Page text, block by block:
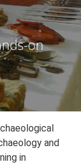
on
and
in